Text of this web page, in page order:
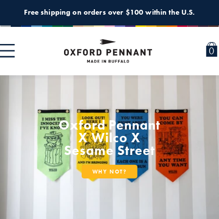
Skip to
content
Free shipping on orders over $100 within the U.S.
00
Oxford Pennant
X Wilco X
Sesame Street
WHY NOT?